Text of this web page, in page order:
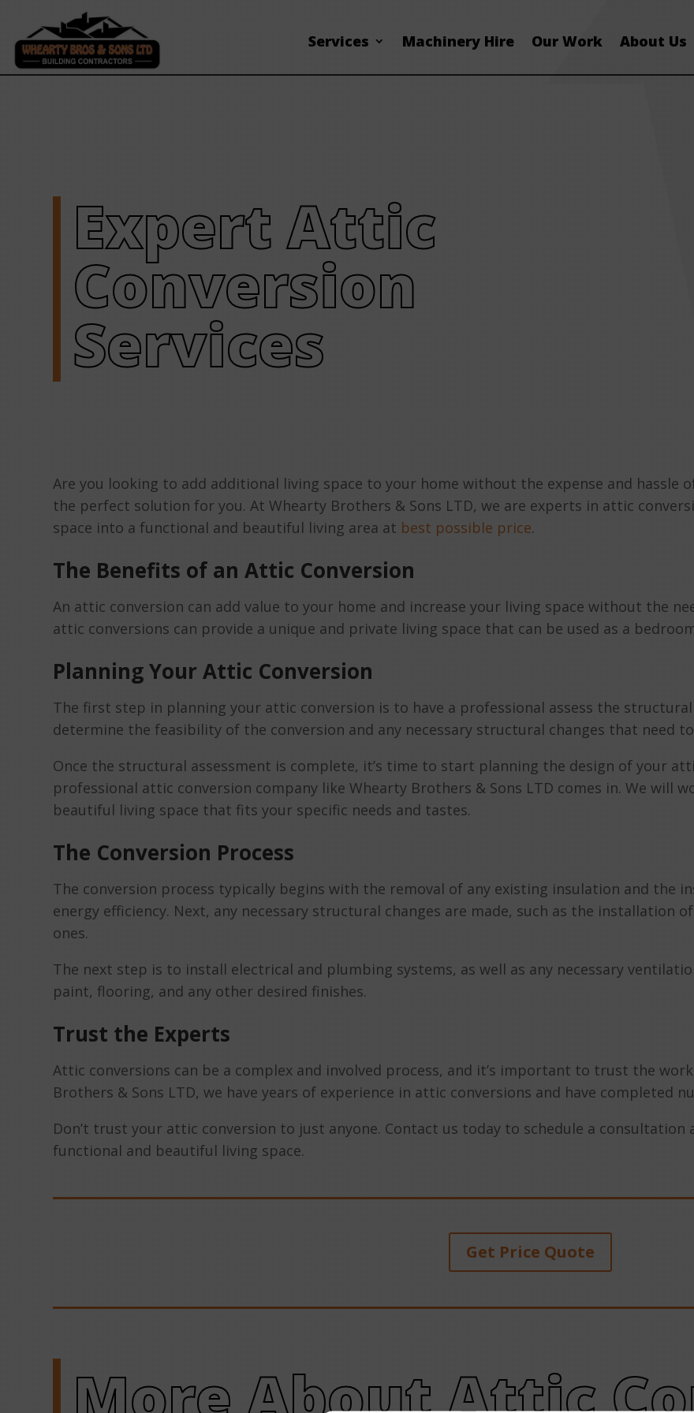
Services Machinery Hire Our Work About Us
Expert Attic
Conversion
Services
Are you looking to add additional living space to your home without the expense and hassle
the perfect solution for you. At Whearty Brothers & Sons LTD, we are experts in attic
space into a functional and beautiful living area at best possible price.
The Benefits of an Attic Conversion
An attic conversion can add value to your home and increase your living space without the
attic conversions can provide a unique and private living space that can be used as a
Planning Your Attic Conversion
The first step in planning your attic conversion is to have a professional assess the
determine the feasibility of the conversion and any necessary structural changes that need
Once the structural assessment is complete, it’s time to start planning the design of your
professional attic conversion company like Whearty Brothers & Sons LTD comes in. We will
beautiful living space that fits your specific needs and tastes.
The Conversion Process
The conversion process typically begins with the removal of any existing insulation and the
energy efficiency. Next, any necessary structural changes are made, such as the installation
ones.
The next step is to install electrical and plumbing systems, as well as any necessary
paint, flooring, and any other desired finishes.
Trust the Experts
Attic conversions can be a complex and involved process, and it’s important to trust the
Brothers & Sons LTD, we have years of experience in attic conversions and have completed
Don’t trust your attic conversion to just anyone. Contact us today to schedule a
functional and beautiful living space.
Get Price Quote
More About Attic